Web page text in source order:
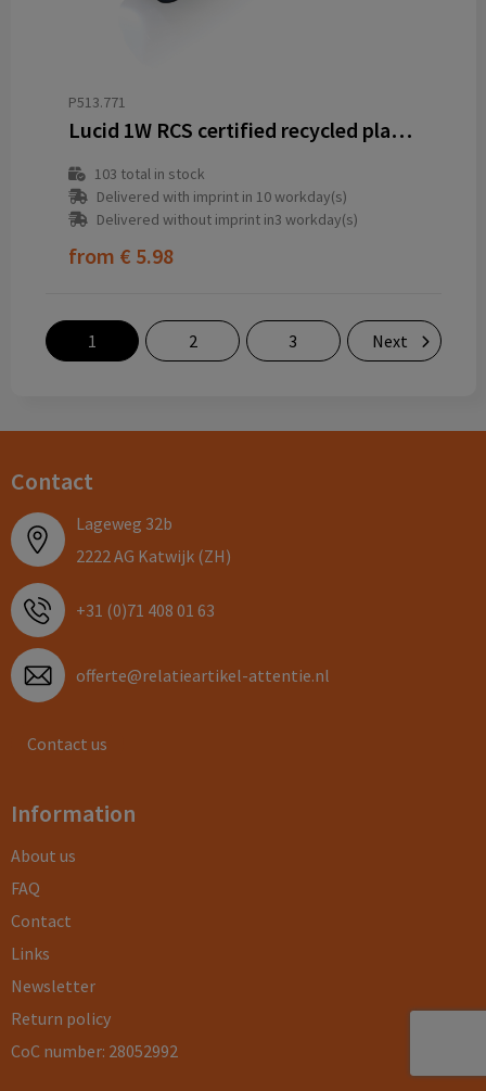
P513.771
Lucid 1W RCS certified recycled plastic & bamboo torch
103 total in stock
Delivered with imprint in 10 workday(s)
Delivered without imprint in3 workday(s)
from € 5.98
1 2 3 Next
Contact
Lageweg 32b
2222 AG Katwijk (ZH)
+31 (0)71 408 01 63
offerte@relatieartikel-attentie.nl
Contact us
Information
About us
FAQ
Contact
Links
Newsletter
Return policy
CoC number: 28052992